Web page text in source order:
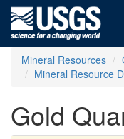
Mineral Resources
Mineral Resource
Gold